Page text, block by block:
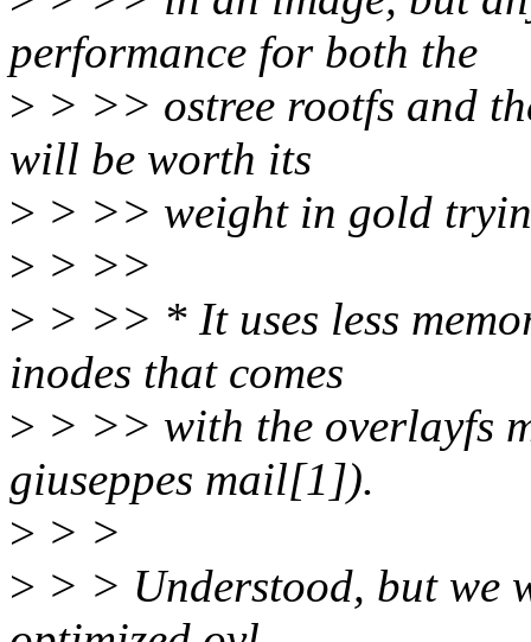
performance for both the
> > >> ostree rootfs and
will be worth its
> > >> weight in gold
> > >>
> > >> * It uses less
inodes that comes
> > >> with the overlayfs
giuseppes mail[1]).
> > >
> > > Understood, but we